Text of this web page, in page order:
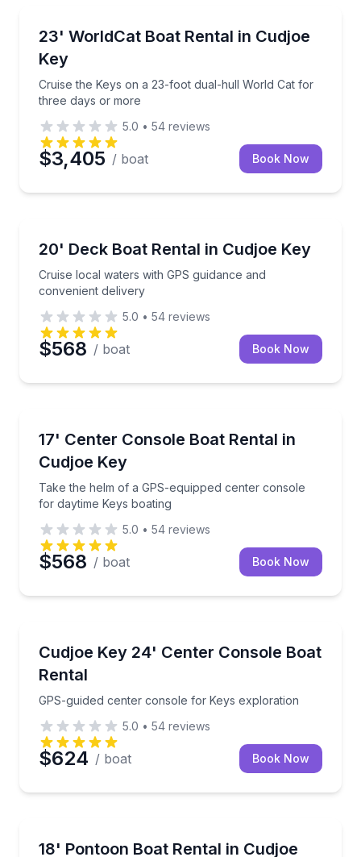
23' WorldCat Boat Rental in Cudjoe
Key
Cruise the Keys on a 23-foot dual-hull World Cat for
three days or more
Cruise the Keys on a 23-foot dual-hull World Cat
5.0 • 54 reviews
$3,405 / boat Book Now
Up to 10
20' Deck Boat Rental in Cudjoe Key
Cruise local waters with GPS guidance and
convenient delivery
Cruise local waters with GPS guidance and
5.0 • 54 reviews
$568 / boat Book Now
Up to 6
17' Center Console Boat Rental in
Cudjoe Key
Take the helm of a GPS-equipped center console
for daytime Keys boating
Take the helm of a GPS-equipped center console
5.0 • 54 reviews
$568 / boat Book Now
Up to 8
Cudjoe Key 24' Center Console Boat
Rental
GPS-guided center console for Keys exploration
GPS-guided center console for Keys exploration
5.0 • 54 reviews
$624 / boat Book Now
18' Pontoon Boat Rental in Cudjoe
GPS-equipped pontoon rental with boat delivery